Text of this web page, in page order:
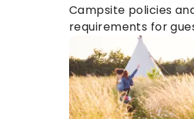
Campsite policies
requirements for